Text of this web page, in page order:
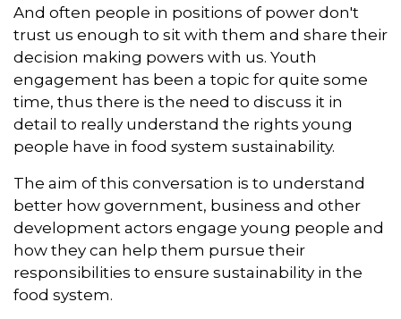
And often people in positions of power don't
trust us enough to sit with them and share their
decision making powers with us. Youth
engagement has been a topic for quite some
time, thus there is the need to discuss it in
detail to really understand the rights young
people have in food system sustainability.
The aim of this conversation is to understand
better how government, business and other
development actors engage young people and
how they can help them pursue their
responsibilities to ensure sustainability in the
food system.